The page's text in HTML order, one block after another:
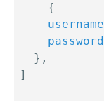
{
username
password
} ,
]